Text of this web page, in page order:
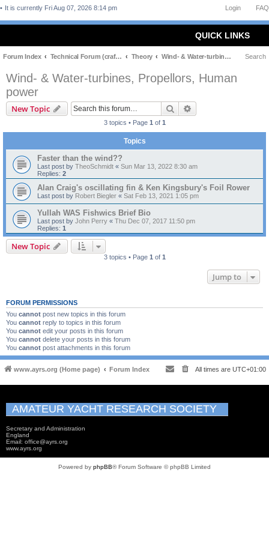
FAQ
Login
It is currently Fri Aug 07, 2026 8:14 pm
QUICK LINKS
Forum Index Technical Forum (craft and theory) Theory Wind- & Water-turbines, Propellors, Human power Search
Wind- & Water-turbines, Propellors, Human
power
New Topic Search
3 topics • Page 1 of 1
Topics
Faster than the wind??
Last post by TheoSchmidt « Sun Mar 13, 2022 8:30 am
Replies: 2
Alan Craig's oscillating fin & Ken Kingsbury's Foil Rower
Last post by Robert Biegler « Sat Feb 13, 2021 1:05 pm
Yullah WAS Fishwics Brief Bio
Last post by John Perry « Thu Dec 07, 2017 11:50 pm
Replies: 1
New Topic
3 topics • Page 1 of 1
Jump to
FORUM PERMISSIONS
You cannot post new topics in this forum
You cannot reply to topics in this forum
You cannot edit your posts in this forum
You cannot delete your posts in this forum
You cannot post attachments in this forum
www.ayrs.org (Home page) Forum Index All times are UTC+01:00
AMATEUR YACHT RESEARCH SOCIETY
Secretary and Administration
England
Email: office@ayrs.org
www.ayrs.org
Powered by phpBB® Forum Software © phpBB Limited